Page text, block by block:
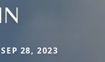
28, 2023